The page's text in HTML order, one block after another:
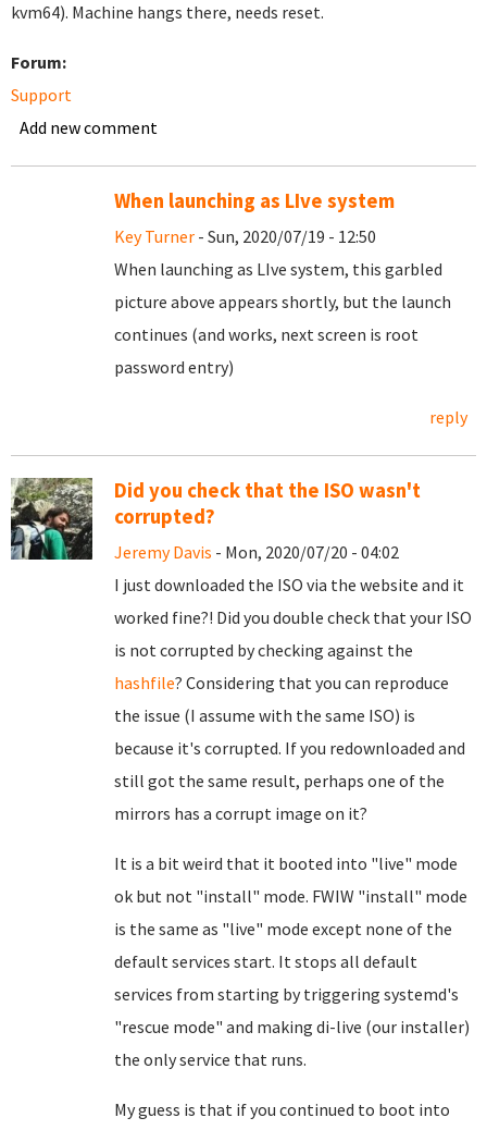
kvm64). Machine hangs there, needs reset.
Forum:
Support
Add new comment
When launching as LIve system
Key Turner - Sun, 2020/07/19 - 12:50
When launching as LIve system, this garbled
picture above appears shortly, but the launch
continues (and works, next screen is root
password entry)
reply
Did you check that the ISO wasn't
corrupted?
Jeremy Davis - Mon, 2020/07/20 - 04:02
I just downloaded the ISO via the website and it
worked fine?! Did you double check that your ISO
is not corrupted by checking against the
hashfile? Considering that you can reproduce
the issue (I assume with the same ISO) is
because it's corrupted. If you redownloaded and
still got the same result, perhaps one of the
mirrors has a corrupt image on it?
It is a bit weird that it booted into "live" mode
ok but not "install" mode. FWIW "install" mode
is the same as "live" mode except none of the
default services start. It stops all default
services from starting by triggering systemd's
"rescue mode" and making di-live (our installer)
the only service that runs.
My guess is that if you continued to boot into